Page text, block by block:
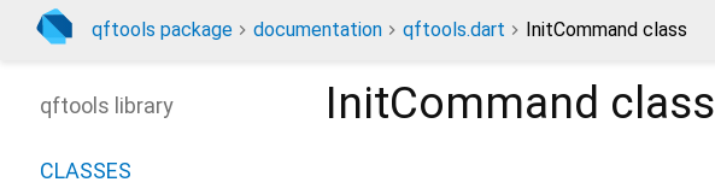
qftools package documentation qftools.dart InitCommand class
InitCommand class
qftools library
CLASSES